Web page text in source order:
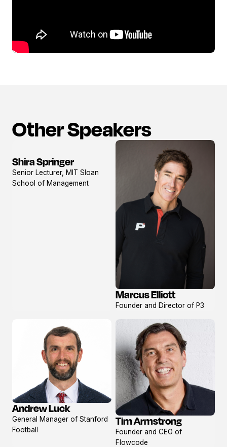
Other Speakers
View
profile
Shira Springer
Senior Lecturer, MIT Sloan
School of Management
View
profile
Marcus Elliott
Founder and Director of P3
View
profile
Andrew Luck
General Manager of Stanford
Football
View
profile
Tim Armstrong
Founder and CEO of
Flowcode